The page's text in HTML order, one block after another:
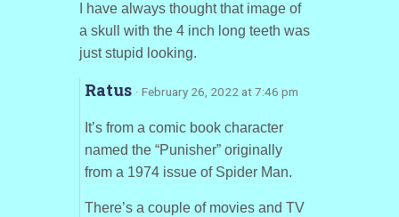
I have always thought that image of
a skull with the 4 inch long teeth was
just stupid looking.
Ratus · February 26, 2022 at 7:46 pm
It’s from a comic book character
named the “Punisher” originally
from a 1974 issue of Spider Man.
There’s a couple of movies and TV